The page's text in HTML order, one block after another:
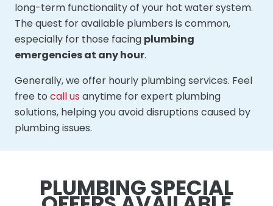
long-term functionality of your hot water system.
The quest for available plumbers is common,
especially for those facing plumbing
emergencies at any hour.
Generally, we offer hourly plumbing services. Feel
free to call us anytime for expert plumbing
solutions, helping you avoid disruptions caused by
plumbing issues.
PLUMBING SPECIAL